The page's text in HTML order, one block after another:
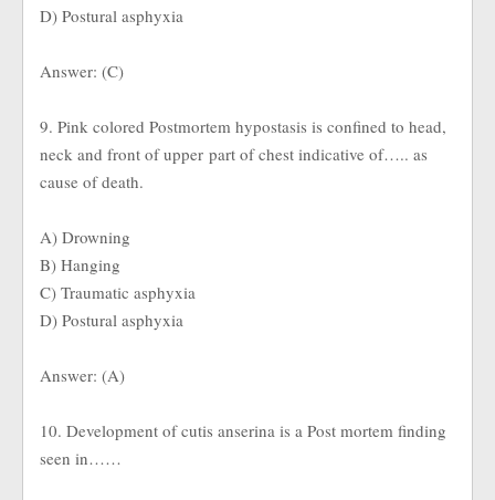
D) Postural asphyxia
Answer: (C)
9. Pink colored Postmortem hypostasis is confined to head,
neck and front of upper part of chest indicative of….. as
cause of death.
A) Drowning
B) Hanging
C) Traumatic asphyxia
D) Postural asphyxia
Answer: (A)
10. Development of cutis anserina is a Post mortem finding
seen in……